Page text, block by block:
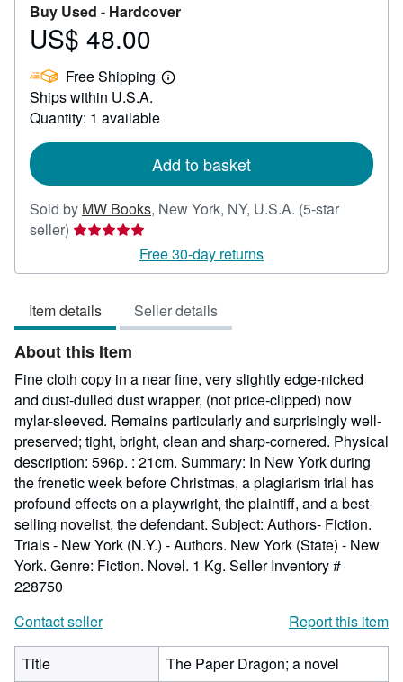
Buy Used - Hardcover
Price
48.00
US$ 48.00
Free Shipping
Learn
Ships within U.S.A.
Quantity: 1 available
Add to basket
Sold by MW Books, New York, NY, U.S.A. (5-star
seller) Seller
5
of
5
stars
Free 30-day returns
Item details Seller details
About this Item
Fine cloth copy in a near fine, very slightly edge-nicked
and dust-dulled dust wrapper, (not price-clipped) now
mylar-sleeved. Remains particularly and surprisingly well-
preserved; tight, bright, clean and sharp-cornered. Physical
description: 596p. : 21cm. Summary: In New York during
the frenetic week before Christmas, a plagiarism trial has
profound effects on a playwright, the plaintiff, and a best-
selling novelist, the defendant. Subject: Authors- Fiction.
Trials - New York (N.Y.) - Authors. New York (State) - New
York. Genre: Fiction. Novel. 1 Kg. Seller Inventory #
228750
Contact seller
Report this item
Title
The Paper Dragon; a novel